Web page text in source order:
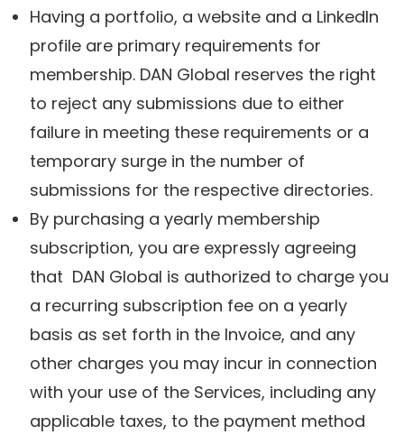
Having a portfolio, a website and a LinkedIn
profile are primary requirements for
membership. DAN Global reserves the right
to reject any submissions due to either
failure in meeting these requirements or a
temporary surge in the number of
submissions for the respective directories.
By purchasing a yearly membership
subscription, you are expressly agreeing
that DAN Global is authorized to charge you
a recurring subscription fee on a yearly
basis as set forth in the Invoice, and any
other charges you may incur in connection
with your use of the Services, including any
applicable taxes, to the payment method